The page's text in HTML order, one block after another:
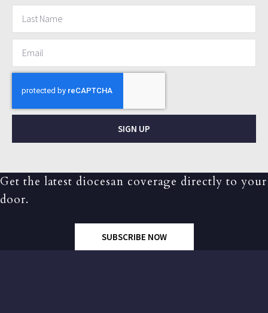
SIGN UP
Get the latest diocesan coverage directly to your
door.
SUBSCRIBE NOW